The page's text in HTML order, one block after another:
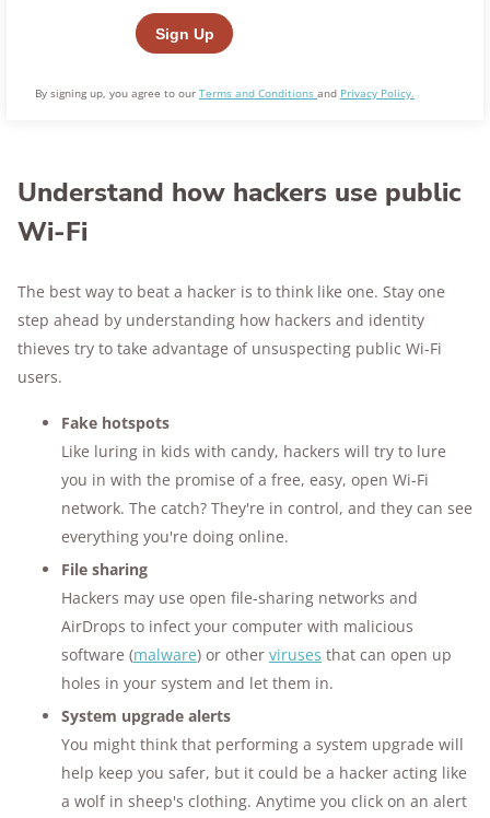
By signing up, you agree to our Terms and Conditions and Privacy Policy.
Understand how hackers use public
Wi-Fi
The best way to beat a hacker is to think like one. Stay one
step ahead by understanding how hackers and identity
thieves try to take advantage of unsuspecting public Wi-Fi
users.
Fake hotspots
Like luring in kids with candy, hackers will try to lure
you in with the promise of a free, easy, open Wi-Fi
network. The catch? They're in control, and they can see
everything you're doing online.
File sharing
Hackers may use open file-sharing networks and
AirDrops to infect your computer with malicious
software (malware) or other viruses that can open up
holes in your system and let them in.
System upgrade alerts
You might think that performing a system upgrade will
help keep you safer, but it could be a hacker acting like
a wolf in sheep's clothing. Anytime you click on an alert